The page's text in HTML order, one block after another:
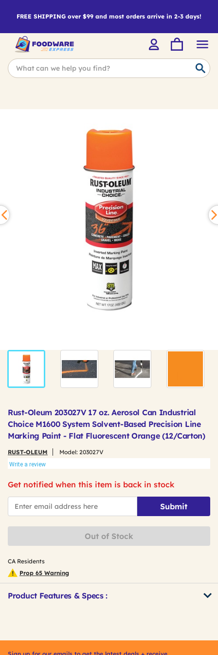
FREE SHIPPING over $99 and most orders arrive in 2-3 days!
Rust-Oleum 203027V 17 oz. Aerosol Can Industrial
Choice M1600 System Solvent-Based Precision Line
Marking Paint - Flat Fluorescent Orange (12/Carton)
RUST-OLEUM Model: 203027V
Write a review
Get notified when this item is back in stock
*Email
Submit
Out of Stock
CA Residents
Prop 65 Warning
Product Features & Specs :